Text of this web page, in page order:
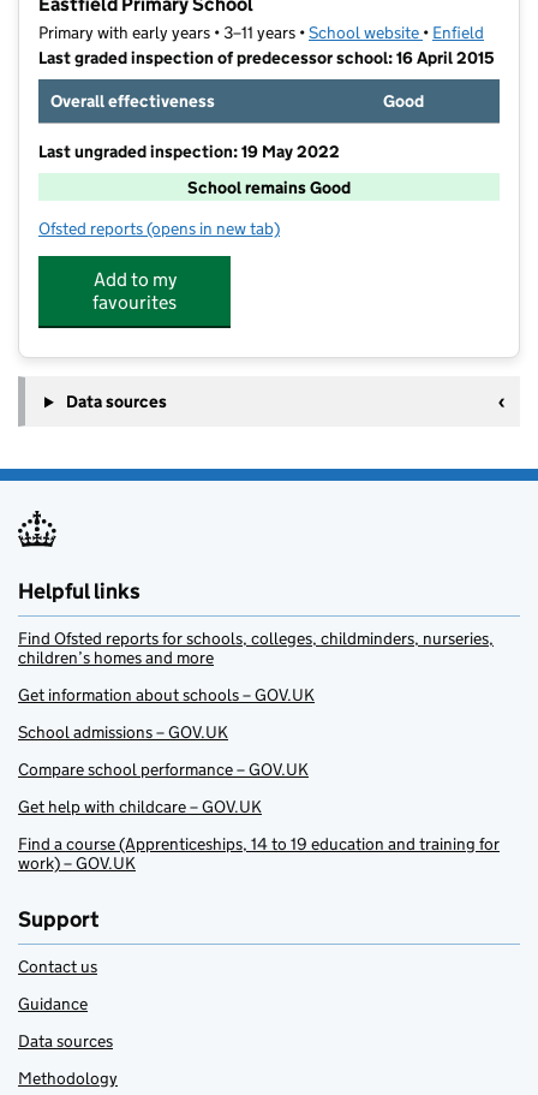
Eastfield Primary School
Primary with early years • 3–11 years •School website (opens in new
• Enfield
Last graded inspection of predecessor school: 16 April 2015
Overall effectiveness
Good
Last ungraded inspection: 19 May 2022
School remains Good
Ofsted reports for Eastfield Primary School
(opens in new tab)
Add to my
favourites
Data sources
Helpful links
Find Ofsted reports for schools, colleges, childminders, nurseries,
children’s homes and more
Get information about schools – GOV.UK
School admissions – GOV.UK
Compare school performance – GOV.UK
Get help with childcare – GOV.UK
Find a course (Apprenticeships, 14 to 19 education and training for
work) – GOV.UK
Support
Contact us
Guidance
Data sources
Methodology